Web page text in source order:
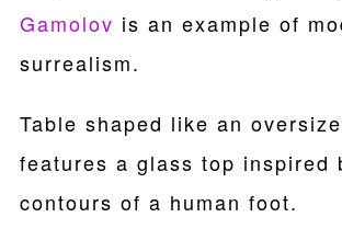
Gamolov is an example of
surrealism.
Table shaped like an
features a glass top inspired
contours of a human foot.